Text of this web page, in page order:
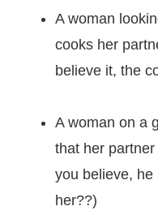
A woman
cooks her
believe it, the
A woman on a
that her
you believe, he
her??)